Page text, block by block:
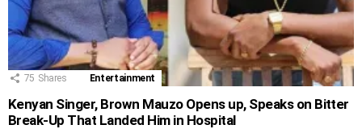
75 Shares Entertainment
Kenyan Singer, Brown Mauzo Opens up, Speaks on Bitter
Break-Up That Landed Him in Hospital